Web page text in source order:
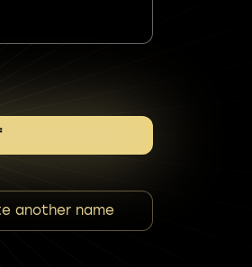
another name